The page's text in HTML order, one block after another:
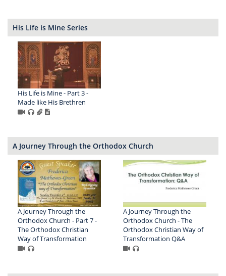
His Life is Mine Series
His Life is Mine - Part 3 -
Made like His Brethren
A Journey Through the Orthodox Church
A Journey Through the
Orthodox Church - Part 7 -
The Orthodox Christian
Way of Transformation
A Journey Through the
Orthodox Church - The
Orthodox Christian Way of
Transformation Q&A